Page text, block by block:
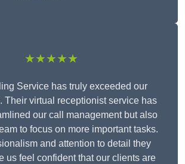
★★★★★
Service has truly exceeded our
Their virtual receptionist service has
our call management but also
to focus on more important tasks.
and attention to detail they
us feel confident that our clients are